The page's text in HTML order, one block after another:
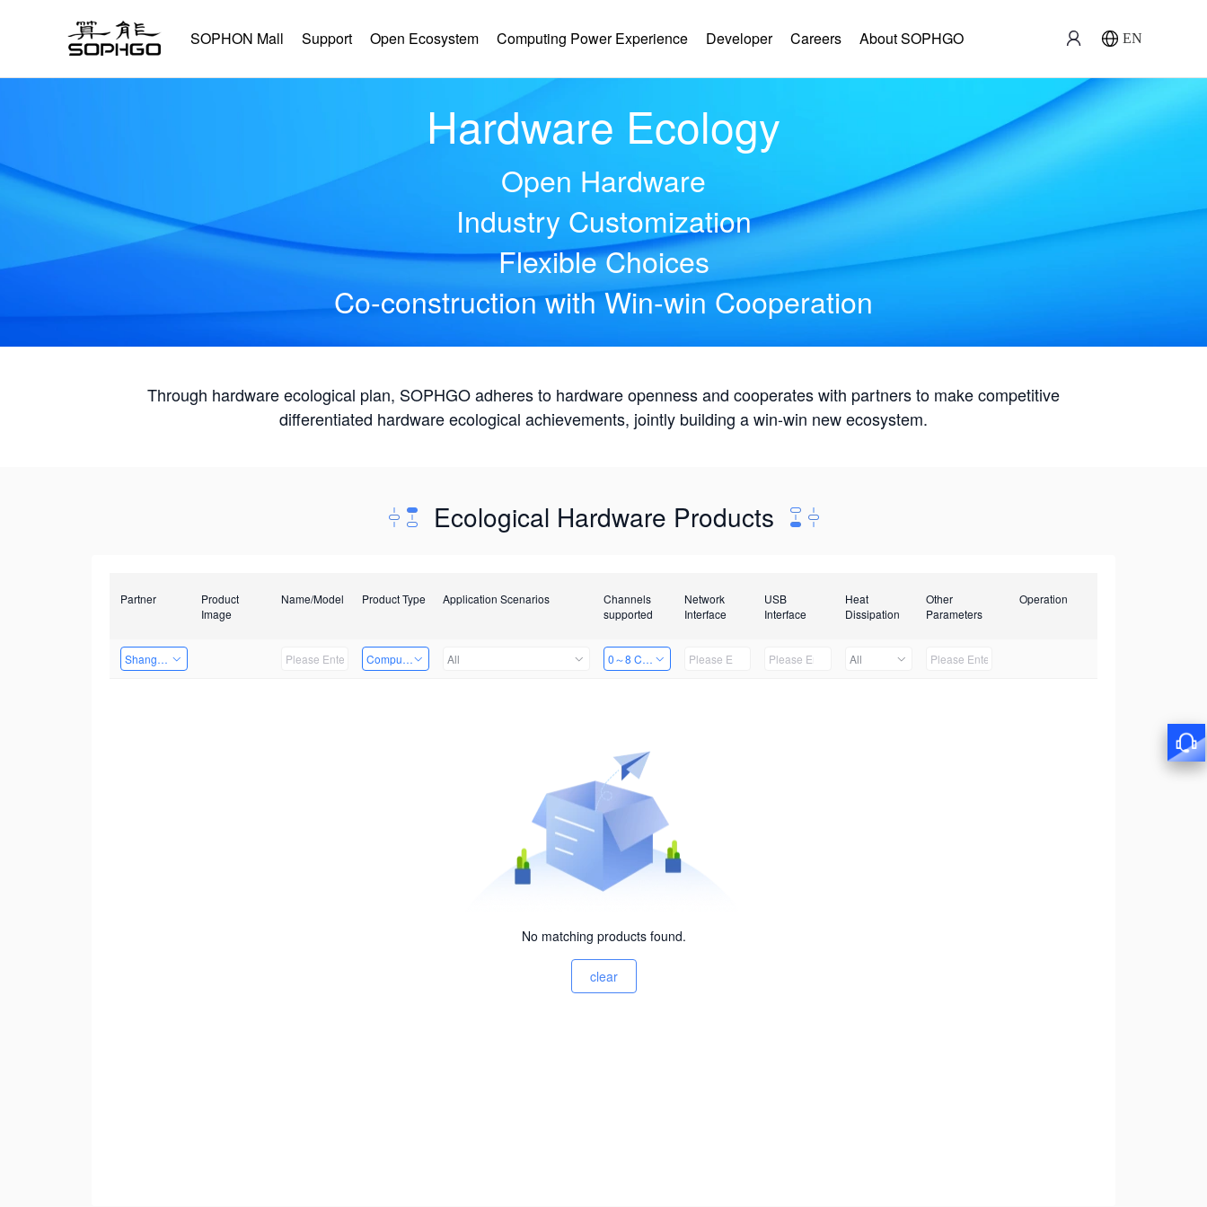
SOPHON Mall Support Open Ecosystem Computing Power Experience Developer Careers About SOPHGO EN
Hardware Ecology
Open Hardware
Industry Customization
Flexible Choices
Co-construction with Win-win Cooperation
Through hardware ecological plan, SOPHGO adheres to hardware openness and cooperates with partners to make competitive
differentiated hardware ecological achievements, jointly building a win-win new ecosystem.
Ecological Hardware Products
Partner
Product
Image
Name/Model Product Type Application Scenarios
Channels
supported
Network
Interface
USB
Interface
Heat
Dissipation
Other
Parameters
Operation
Shanghai Liu Zi Technology Computing Power Machine
All 0～8 Channels All
No matching products found.
clear